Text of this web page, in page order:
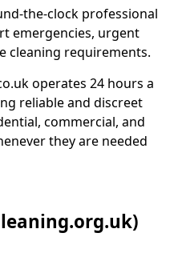
the-clock professional
emergencies, urgent
cleaning requirements.
operates 24 hours a
reliable and discreet
commercial, and
they are needed